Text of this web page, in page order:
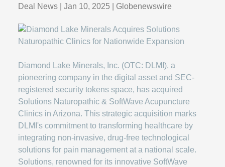
Deal News Jan 10, 2025 Globenewswire
Diamond Lake Minerals, Inc. (OTC: DLMI), a
pioneering company in the digital asset and SEC-
registered security tokens space, has acquired
Solutions Naturopathic & SoftWave Acupuncture
Clinics in Arizona. This strategic acquisition marks
DLMI's commitment to transforming healthcare by
integrating non-invasive, drug-free technological
solutions for pain management at a national scale.
Solutions, renowned for its innovative SoftWave